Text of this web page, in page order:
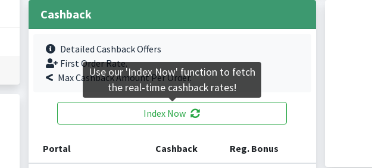
Cashback
Detailed Cashback Offers
First Order Rate.
Max Cashback Amount Per Order.
Index Now
Portal Cashback Reg. Bonus
Use our 'Index Now' function to fetch
the real-time cashback rates!